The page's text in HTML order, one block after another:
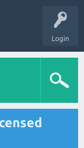
Login